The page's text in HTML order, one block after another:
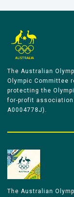
The Australian
Olympic Committee
protecting the
for-profit association
A0004778J).
The Australian